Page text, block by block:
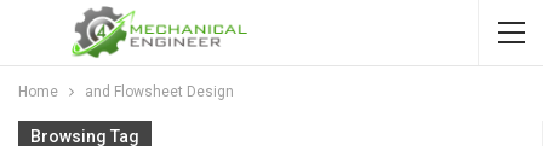
Home and Flowsheet Design
Browsing Tag